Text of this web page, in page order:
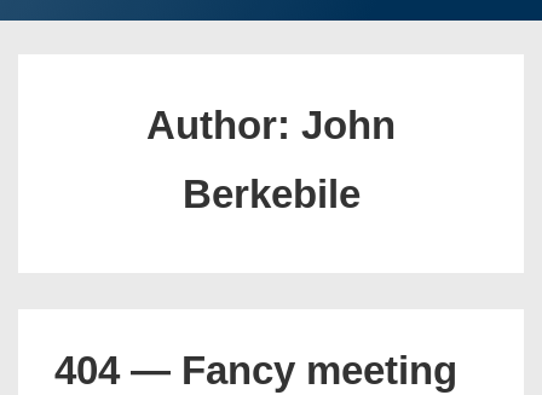
Author: John
Berkebile
404 — Fancy meeting